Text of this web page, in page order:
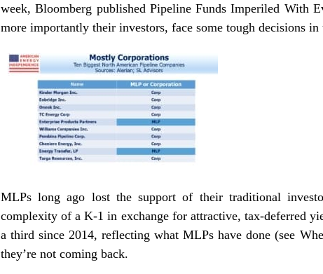
week, Bloomberg published Pipeline Funds Imperiled With
more importantly their investors, face some tough decisions in
MLPs long ago lost the support of their traditional
complexity of a K-1 in exchange for attractive, tax-deferred
a third since 2014, reflecting what MLPs have done (see
they’re not coming back.